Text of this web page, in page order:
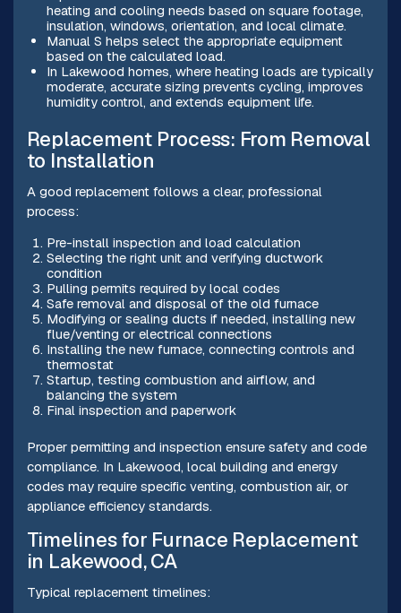
heating and cooling needs based on square footage,
insulation, windows, orientation, and local climate.
Manual S helps select the appropriate equipment
based on the calculated load.
In Lakewood homes, where heating loads are typically
moderate, accurate sizing prevents cycling, improves
humidity control, and extends equipment life.
Replacement Process: From Removal
to Installation
A good replacement follows a clear, professional
process:
Pre-install inspection and load calculation
Selecting the right unit and verifying ductwork
condition
Pulling permits required by local codes
Safe removal and disposal of the old furnace
Modifying or sealing ducts if needed, installing new
flue/venting or electrical connections
Installing the new furnace, connecting controls and
thermostat
Startup, testing combustion and airflow, and
balancing the system
Final inspection and paperwork
Proper permitting and inspection ensure safety and code
compliance. In Lakewood, local building and energy
codes may require specific venting, combustion air, or
appliance efficiency standards.
Timelines for Furnace Replacement
in Lakewood, CA
Typical replacement timelines: